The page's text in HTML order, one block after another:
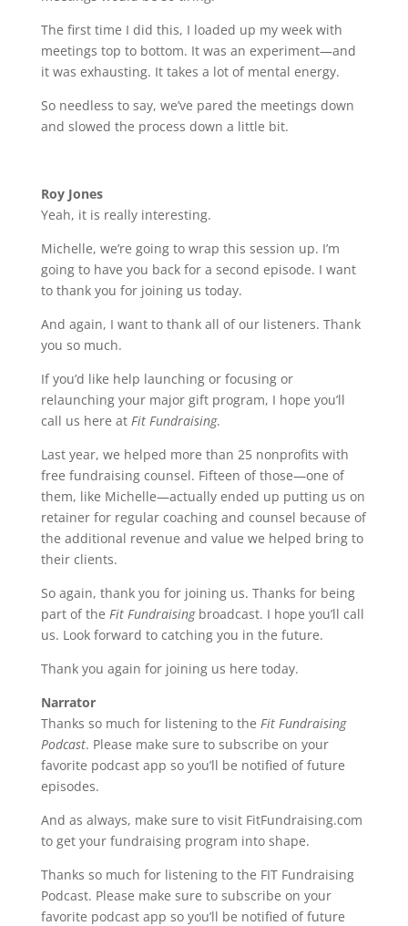
The first time I did this, I loaded up my week with
meetings top to bottom. It was an experiment—and
it was exhausting. It takes a lot of mental energy.
So needless to say, we’ve pared the meetings down
and slowed the process down a little bit.
Roy Jones
Yeah, it is really interesting.
Michelle, we’re going to wrap this session up. I’m
going to have you back for a second episode. I want
to thank you for joining us today.
And again, I want to thank all of our listeners. Thank
you so much.
If you’d like help launching or focusing or
relaunching your major gift program, I hope you’ll
call us here at Fit Fundraising.
Last year, we helped more than 25 nonprofits with
free fundraising counsel. Fifteen of those—one of
them, like Michelle—actually ended up putting us on
retainer for regular coaching and counsel because of
the additional revenue and value we helped bring to
their clients.
So again, thank you for joining us. Thanks for being
part of the Fit Fundraisingbroadcast. I hope you’ll call
us. Look forward to catching you in the future.
Thank you again for joining us here today.
Narrator
Thanks so much for listening to the Fit Fundraising
Podcast. Please make sure to subscribe on your
favorite podcast app so you’ll be notified of future
episodes.
And as always, make sure to visit FitFundraising.com
to get your fundraising program into shape.
Thanks so much for listening to the FIT Fundraising
Podcast. Please make sure to subscribe on your
favorite podcast app so you’ll be notified of future